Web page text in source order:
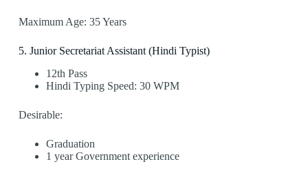
Maximum Age: 35 Years
5️. Junior Secretariat Assistant (Hindi Typist)
12th Pass
Hindi Typing Speed: 30 WPM
Desirable:
Graduation
1 year Government experience